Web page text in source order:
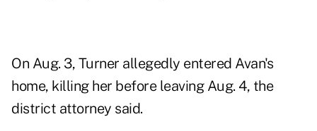
On Aug. 3, Turner allegedly entered Avan's
home, killing her before leaving Aug. 4, the
district attorney said.